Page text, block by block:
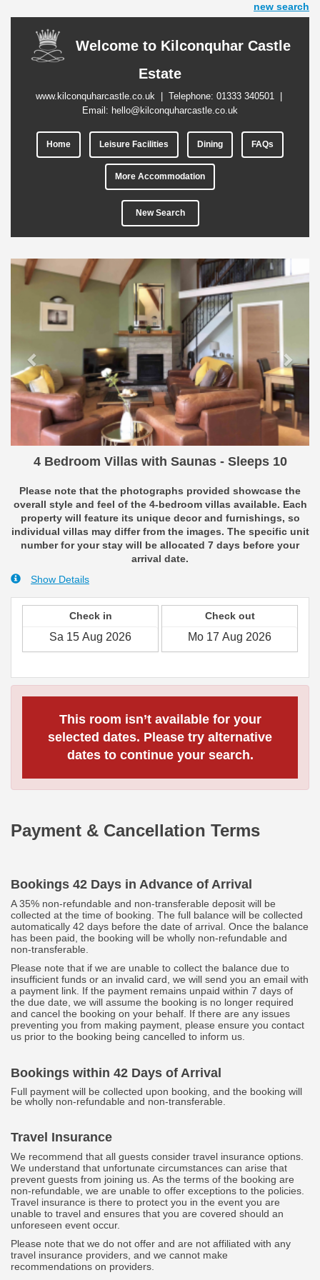
new search
Welcome to Kilconquhar Castle
Estate
www.kilconquharcastle.co.uk | Telephone: 01333 340501
Email: hello@kilconquharcastle.co.uk
Home Leisure Facilities Dining FAQs
More Accommodation
New Search
Previous
4 Bedroom Villas with Saunas - Sleeps 10
Please note that the photographs provided showcase the
overall style and feel of the 4-bedroom villas available. Each
property will feature its unique decor and furnishings, so
individual villas may differ from the images. The specific unit
number for your stay will be allocated 7 days before your
arrival date.
Show Details
Check in Check out
This room isn’t available for your
selected dates. Please try alternative
dates to continue your search.
Payment & Cancellation Terms
Bookings 42 Days in Advance of Arrival
A 35% non-refundable and non-transferable deposit will be
collected at the time of booking. The full balance will be collected
automatically 42 days before the date of arrival. Once the balance
has been paid, the booking will be wholly non-refundable and
non-transferable.
Please note that if we are unable to collect the balance due to
insufficient funds or an invalid card, we will send you an email with
a payment link. If the payment remains unpaid within 7 days of
the due date, we will assume the booking is no longer required
and cancel the booking on your behalf. If there are any issues
preventing you from making payment, please ensure you contact
us prior to the booking being cancelled to inform us.
Bookings within 42 Days of Arrival
Full payment will be collected upon booking, and the booking will
be wholly non-refundable and non-transferable.
Travel Insurance
We recommend that all guests consider travel insurance options.
We understand that unfortunate circumstances can arise that
prevent guests from joining us. As the terms of the booking are
non-refundable, we are unable to offer exceptions to the policies.
Travel insurance is there to protect you in the event you are
unable to travel and ensures that you are covered should an
unforeseen event occur.
Please note that we do not offer and are not affiliated with any
travel insurance providers, and we cannot make
recommendations on providers.